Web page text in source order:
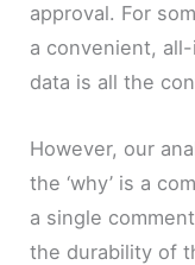
approval. For
a convenient,
data is all the
However, our
the ‘why’ is a
a single
the durability of